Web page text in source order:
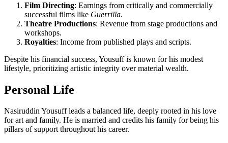
Film Directing: Earnings from critically and commercially
successful films like Guerrilla.
Theatre Productions: Revenue from stage productions and
workshops.
Royalties: Income from published plays and scripts.
Despite his financial success, Yousuff is known for his modest
lifestyle, prioritizing artistic integrity over material wealth.
Personal Life
Nasiruddin Yousuff leads a balanced life, deeply rooted in his love
for art and family. He is married and credits his family for being his
pillars of support throughout his career.